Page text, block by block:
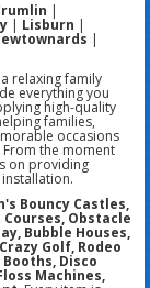
|
| Lisburn |
|
relaxing family
everything you
high-quality
families,
occasions
the moment
on providing
Bouncy Castles,
Obstacle
Bubble Houses,
Golf, Rodeo
Disco
Machines,